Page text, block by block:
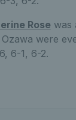
Rose was
Ozawa were
6-1, 6-2.